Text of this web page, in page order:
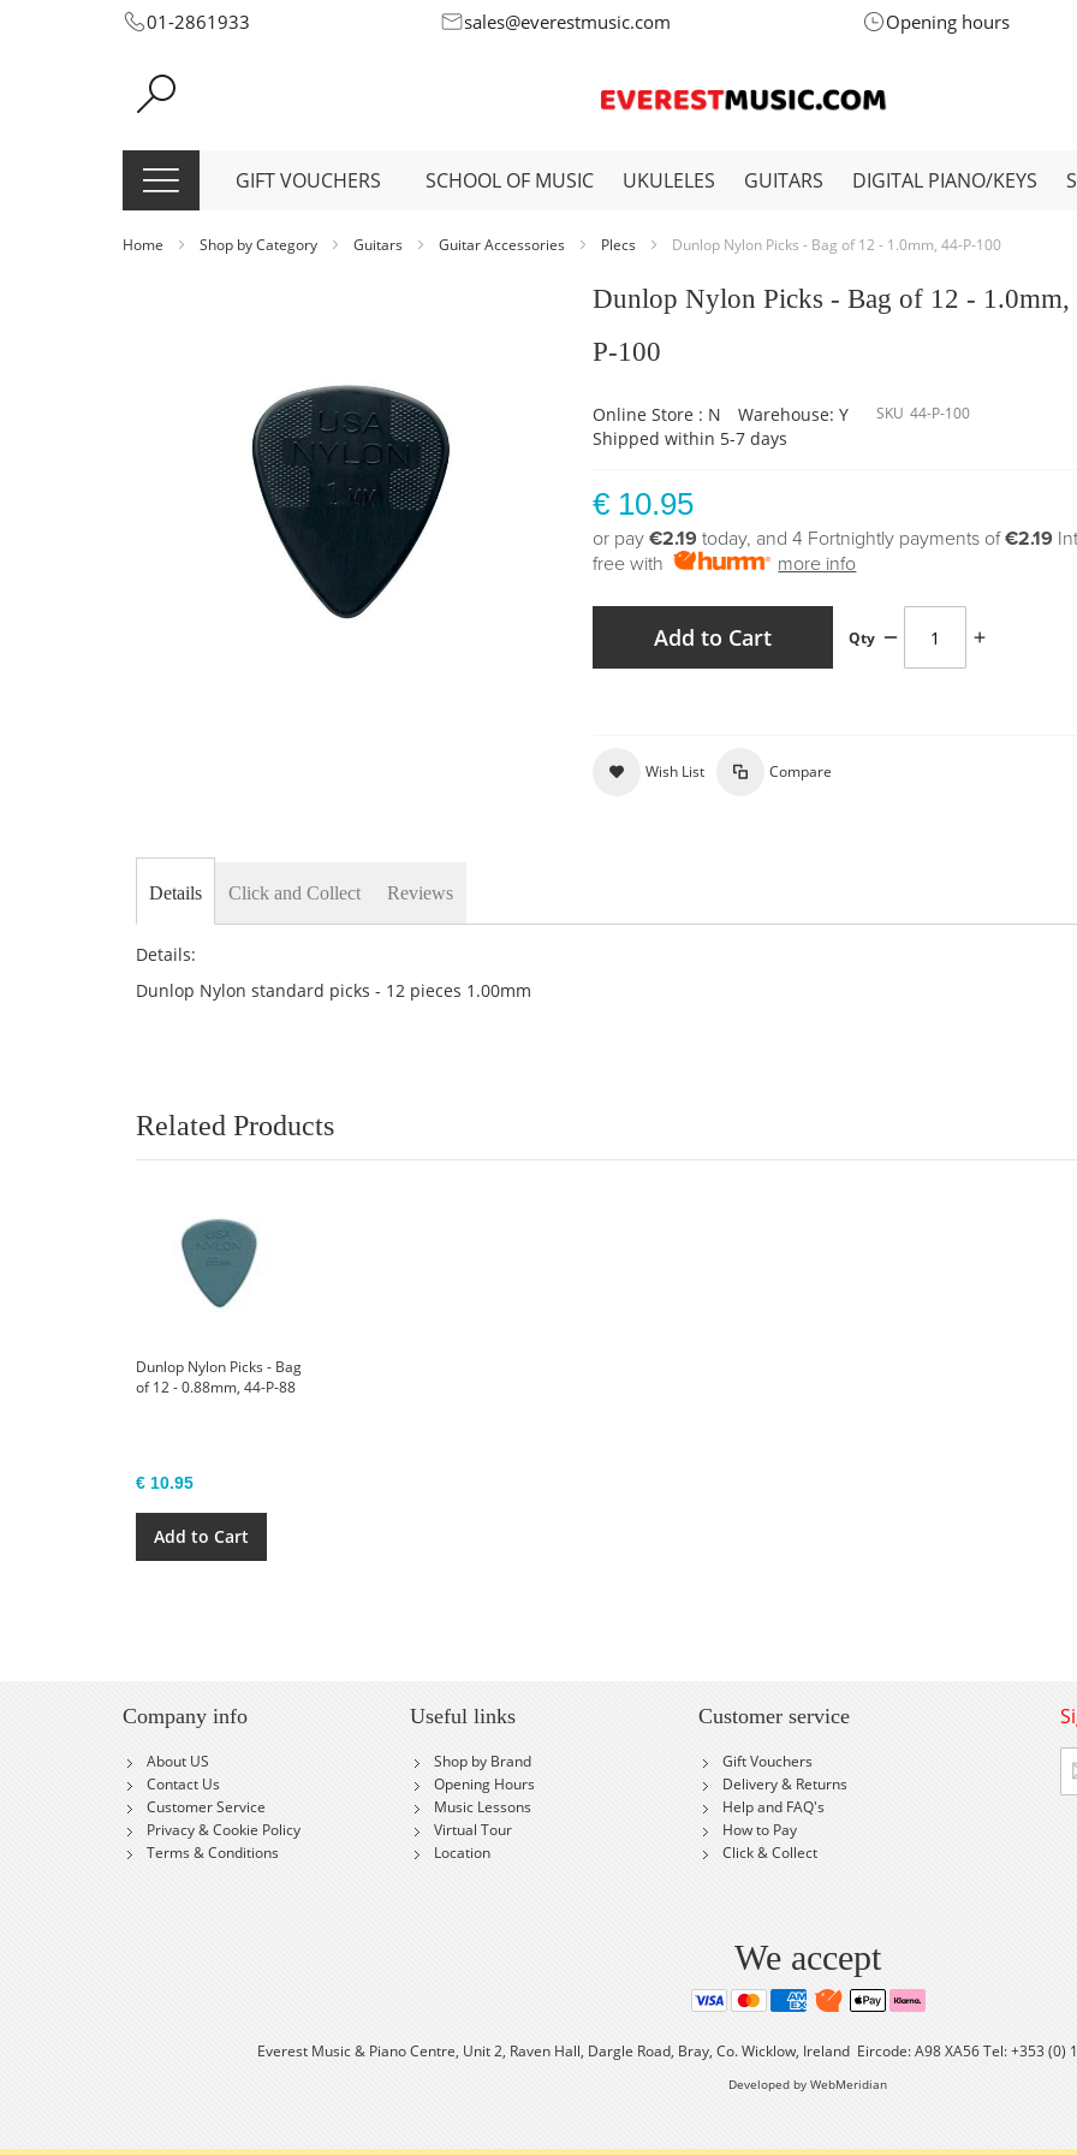
Skip
Content
01-2861933 sales@everestmusic.com Opening hours
GIFT VOUCHERS SCHOOL OF MUSIC UKULELES GUITARS DIGITAL PIANO/KEYS
Home Shop by Category Guitars Guitar Accessories Plecs Dunlop Nylon Picks - Bag of 12 - 1.0mm, 44-P-100
images
Dunlop Nylon Picks - Bag of 12 - 1.0mm,
P-100
Online Store : N
Warehouse: Y
Shipped within 5-7 days
SKU 44-P-100
€ 10.95
or pay€2.19 today, and 4 Fortnightly payments of€2.19
free with
more info
Qty
Add to Cart
Wish List Compare
Details
Details:
Dunlop Nylon standard picks - 12 pieces 1.00mm
Click and Collect Reviews
Related Products
Dunlop Nylon Picks - Bag
of 12 - 0.88mm, 44-P-88
€ 10.95
Add to Cart
Company info
About US
Contact Us
Customer Service
Privacy & Cookie Policy
Terms & Conditions
Useful links
Shop by Brand
Opening Hours
Music Lessons
Virtual Tour
Location
Customer service
Gift Vouchers
Delivery & Returns
Help and FAQ's
How to Pay
Click & Collect
Up
for
We accept
Everest Music & Piano Centre, Unit 2, Raven Hall, Dargle Road, Bray, Co. Wicklow, Ireland Eircode: A98 XA56 Tel: +353 (0)
Developed by WebMeridian